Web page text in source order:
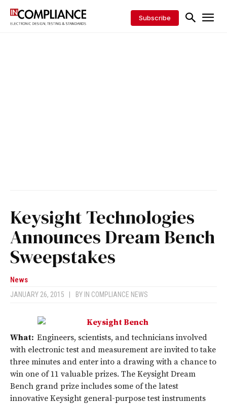
Subscribe
Keysight Technologies
Announces Dream Bench
Sweepstakes
News
JANUARY 26, 2015 BY IN COMPLIANCE NEWS
What: Engineers, scientists, and technicians involved
with electronic test and measurement are invited to take
three minutes and enter into a drawing with a chance to
win one of 11 valuable prizes. The Keysight Dream
Bench grand prize includes some of the latest
innovative Keysight general-purpose test instruments